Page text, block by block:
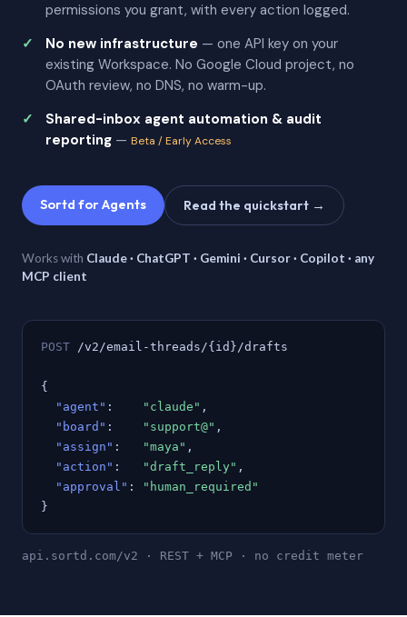
permissions you grant, with every action logged.
No new infrastructure — one API key on your
existing Workspace. No Google Cloud project, no
OAuth review, no DNS, no warm-up.
Shared-inbox agent automation & audit
reporting — Beta / Early Access
Sortd for Agents Read the quickstart →
Works with Claude · ChatGPT · Gemini · Cursor · Copilot · any
MCP client
POST /v2/email-threads/{id}/drafts
{
"agent" : "claude" ,
"board" : "support@" ,
"assign" : "maya" ,
"action" : "draft_reply" ,
"approval" :
"human_required"
}
api.sortd.com/v2 · REST + MCP · no credit meter